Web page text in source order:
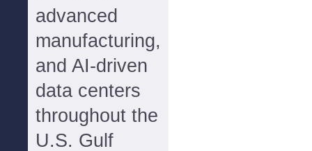
advanced
manufacturing,
and AI-driven
data centers
throughout the
U.S. Gulf